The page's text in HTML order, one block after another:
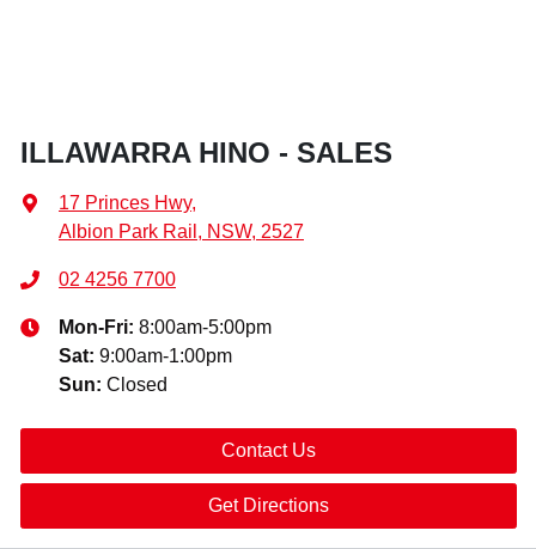
ILLAWARRA HINO - SALES
17 Princes Hwy,
Albion Park Rail, NSW, 2527
02 4256 7700
Mon-Fri: 8:00am-5:00pm
Sat: 9:00am-1:00pm
Sun: Closed
Contact Us
Get Directions